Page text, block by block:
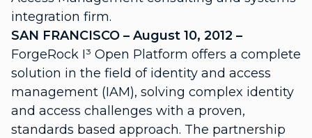
integration firm.
SAN FRANCISCO – August 10, 2012 –
ForgeRock I³ Open Platform offers a complete
solution in the field of identity and access
management (IAM), solving complex identity
and access challenges with a proven,
standards based approach. The partnership